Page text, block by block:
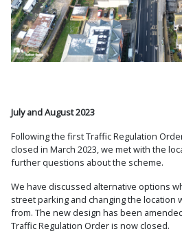
July and August 2023
Following the first Traffic Regulation
closed in March 2023, we met with the
further questions about the scheme.
We have discussed alternative options
street parking and changing the location
from. The new design has been
Traffic Regulation Order is now closed.